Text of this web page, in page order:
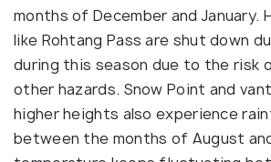
months of December and January.
like Rohtang Pass are shut down
during this season due to the risk
other hazards. Snow Point and
higher heights also experience
between the months of August